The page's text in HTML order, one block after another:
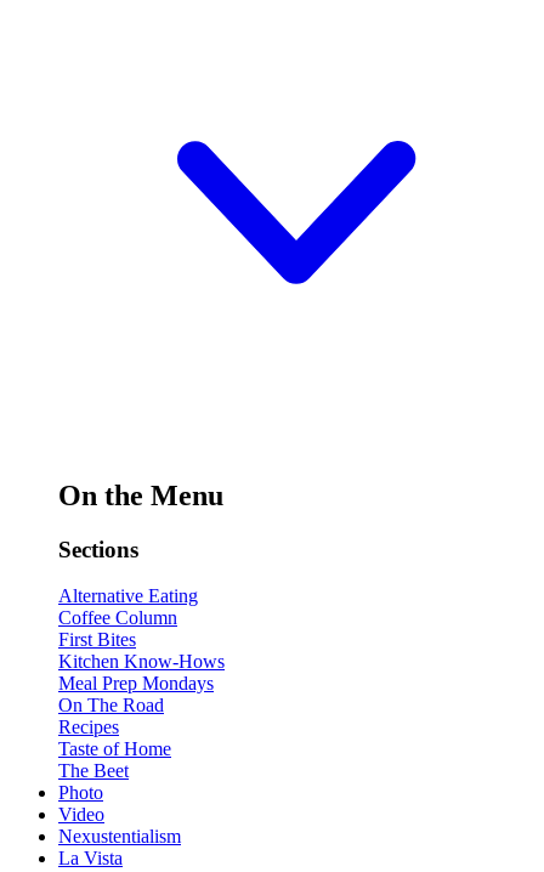
On the Menu
Sections
Alternative Eating
Coffee Column
First Bites
Kitchen Know-Hows
Meal Prep Mondays
On The Road
Recipes
Taste of Home
The Beet
Photo
Video
Nexustentialism
La Vista